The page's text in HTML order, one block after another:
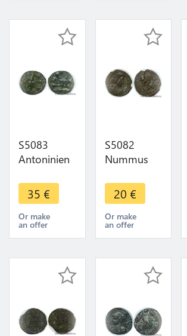
S5083
Antoninien
Gothique à
L'hotel SUP
-> Make
offer
35 €
Or make
an offer
S5082
Nummus
Constance
II 354
Alexandrie -
Faire Offre
20 €
Or make
an offer